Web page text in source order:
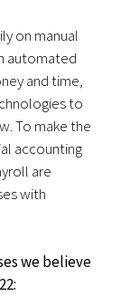
on manual
automated
and time,
to
To make the
accounting
are
with
we believe